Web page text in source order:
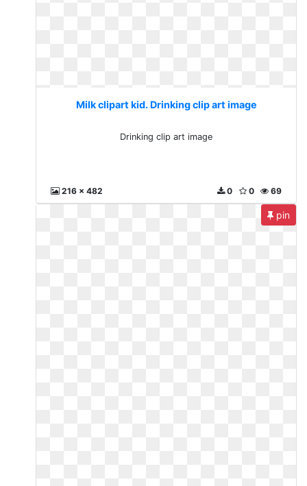
Milk clipart kid. Drinking clip art image
Drinking clip art image
216 x 482 69
0
0
pin